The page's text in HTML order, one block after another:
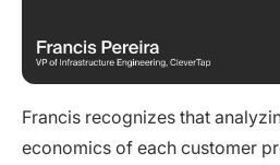
Francis recognizes that
economics of each customer